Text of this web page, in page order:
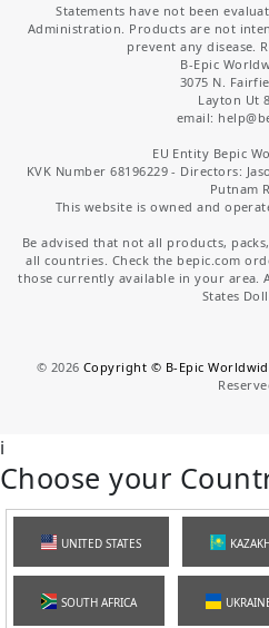
Statements have not been
Administration. Products are not
prevent any disease.
B-Epic
3075 N.
Layton Ut
email: help
EU Entity Bepic
KVK Number 68196229 - Directors:
Putnam
This website is owned and
Be advised that not all products,
all countries. Check the bepic.com
those currently available in your area.
States
© 2026 Copyright © B-Epic
i
Choose your
UNITED STATES
SOUTH AFRICA